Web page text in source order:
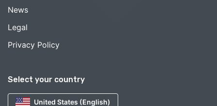
Select your country
United States (English)
News
Legal
Privacy Policy